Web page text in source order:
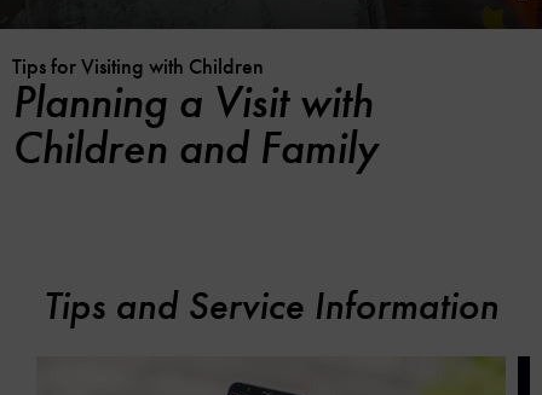
Tips for Visiting with Children
Planning a Visit with
Children and Family
Tips and Service Information